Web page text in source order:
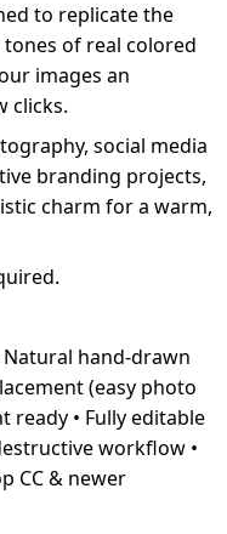
to replicate the
of real colored
images an
clicks.
social media
branding projects,
charm for a warm,
Natural hand-drawn
(easy photo
ready • Fully editable
workflow •
CC & newer